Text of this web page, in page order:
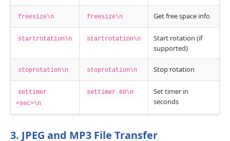
freesize\n freesize\n Get free space info
startrotation\n startrotation\n
Start rotation (if
supported)
stoprotation\n stoprotation\n Stop rotation
settimer
<sec>\n
settimer 60\n
Set timer in
seconds
3. JPEG and MP3 File Transfer